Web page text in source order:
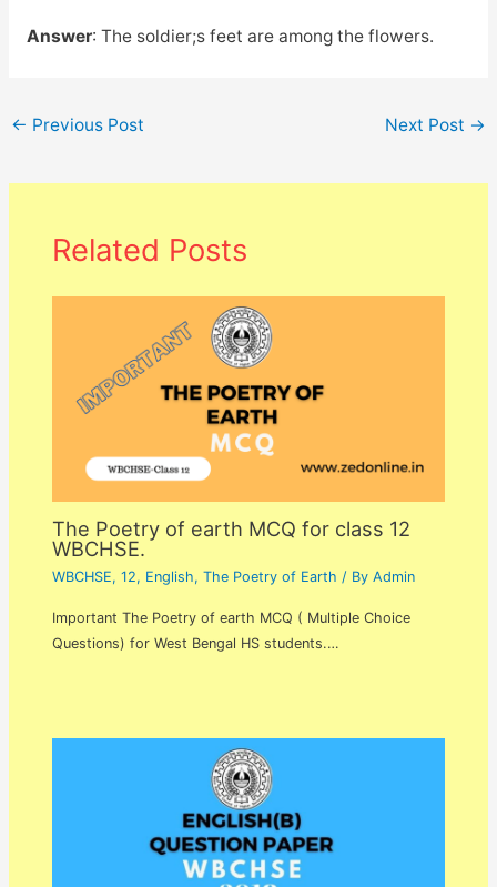
Answer: The soldier;s feet are among the flowers.
← Previous Post Next Post →
Related Posts
The Poetry of earth MCQ for class 12
WBCHSE.
WBCHSE,12, English,The Poetry of Earth / ByAdmin
Important The Poetry of earth MCQ ( Multiple Choice
Questions) for West Bengal HS students.…